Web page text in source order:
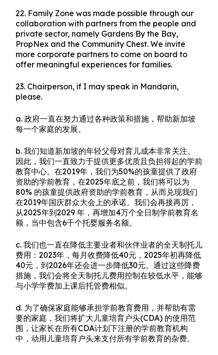
22. Family Zone was made possible through our
collaboration with partners from the people and
private sector, namely Gardens By the Bay,
PropNex and the Community Chest. We invite
more corporate partners to come on board to
offer meaningful experiences for families.
23. Chairperson, if I may speak in Mandarin,
please.
a. 政府一直在努力通过各种政策和措施，帮助新加坡
每一个家庭的发展。
b. 我们知道新加坡的年轻父母对育儿成本非常关注。
因此，我们一直致力于提供更多优质且负担得起的学前
教育中心。在2019年，我们为50%的孩童提供了政府
资助的学前教育，在2025年底之前，我们将可以为
80% 的孩童提供政府资助的学前教育，从而兑现我们
在2019年国庆群众大会上的承诺。我们会再接再厉，
从2025年到2029 年，再增加4万个全日制学前教育名
额，当中包含6千个托婴服务名额。
c. 我们也一直在降低主要业者和伙伴业者的全天制托儿
费用：2023年，每月收费降低40元，2025年初再降低
40元，到2026年还会进一步降低30元。通过这些降费
措施，我们会将全天制托儿费用控制在较低水平，能够
与小学学费加上课后托管费相似。
d. 为了确保家庭能够承担学前教育费用，并帮助有需
要的家庭，我们将扩大儿童培育户头(CDA) 的使用范
围，让家长在所有CDA计划下注册的学前教育机构
中，动用儿童培育户头来支付所有学前教育的杂费。